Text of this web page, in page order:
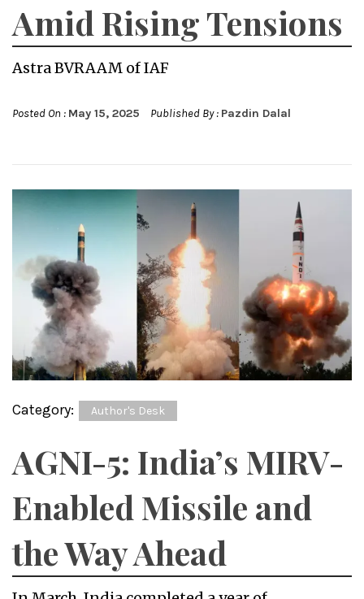
Amid Rising Tensions
Astra BVRAAM of IAF
Posted On : May 15, 2025 Published By : Pazdin Dalal
Category: Author's Desk
AGNI-5: India’s MIRV-
Enabled Missile and
the Way Ahead